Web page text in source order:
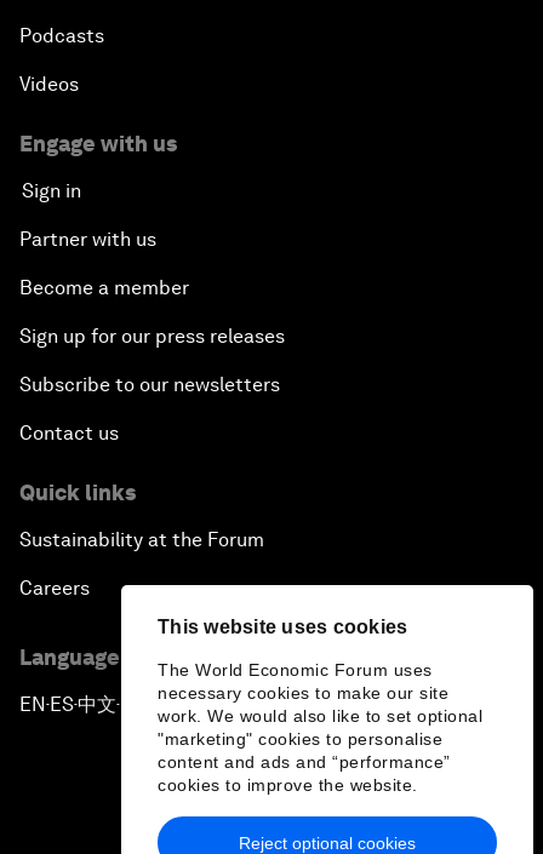
This website uses cookies
The World Economic Forum uses
necessary cookies to make our site
work. We would also like to set optional
"marketing" cookies to personalise
content and ads and “performance”
cookies to improve the website.
Reject optional cookies
Podcasts
Videos
Engage with us
Sign in
Partner with us
Become a member
Sign up for our press releases
Subscribe to our newsletters
Contact us
Quick links
Sustainability at the Forum
Careers
Language editions
EN ▪ES▪中文▪ 日本語